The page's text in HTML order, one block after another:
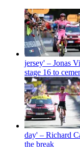
jersey' – Jonas
stage 16 to
day' – Richard
the break